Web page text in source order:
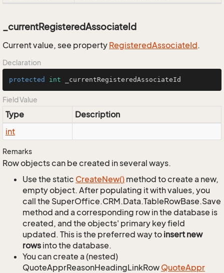
_currentRegisteredAssociateId
Current value, see property RegisteredAssociateId.
Declaration
protected int _currentRegisteredAssociateId
Field Value
Type
Description
int
Remarks
Row objects can be created in several ways.
Use the static CreateNew() method to create a new,
empty object. After populating it with values, you
call the SuperOffice.CRM.Data.TableRowBase.Save
method and a corresponding row in the database is
created, and the objects' primary key field
updated. This is the preferred way to insert new
rows into the database.
You can create a (nested)
QuoteApprReasonHeadingLinkRow QuoteAppr